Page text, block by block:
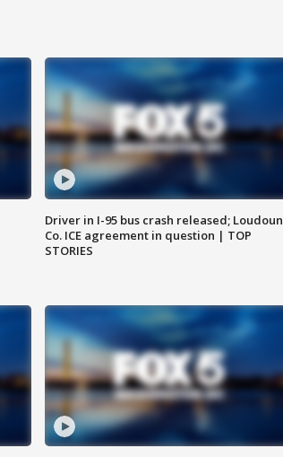
Driver in I-95 bus crash released; Loudoun
Co. ICE agreement in question | TOP
STORIES